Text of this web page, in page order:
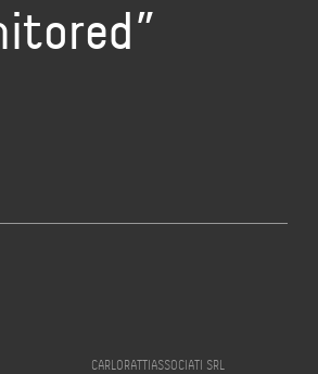
CARLORATTIASSOCIATI SRL